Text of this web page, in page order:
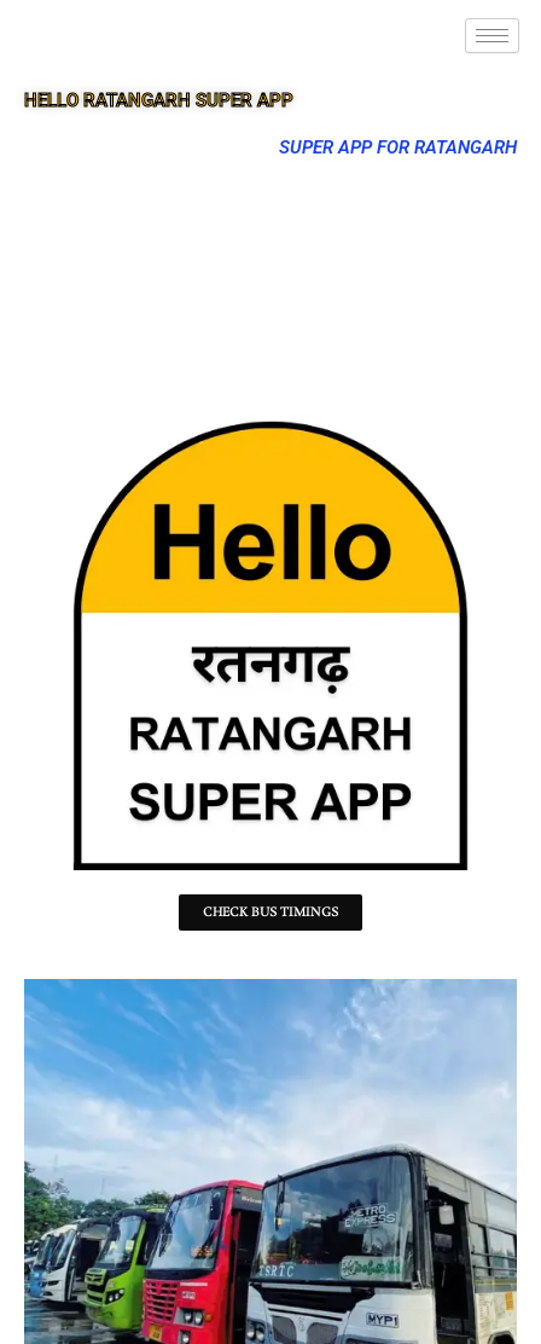
HELLO RATANGARH SUPER APP
SUPER APP FOR RATANGARH
CHECK BUS TIMINGS